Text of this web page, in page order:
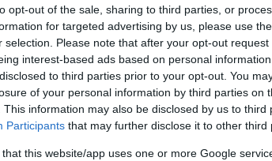
opt-out of the sale, sharing to third parties, or
for targeted advertising by us, please use
selection. Please note that after your opt-out
interest-based ads based on personal
to third parties prior to your opt-out. You
of your personal information by third parties on
This information may also be disclosed by us to third
Participants that may further disclose it to other third
that this website/app uses one or more Google